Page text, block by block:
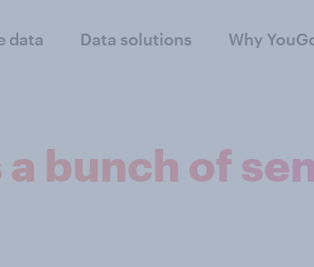
data Data solutions Why
a bunch of